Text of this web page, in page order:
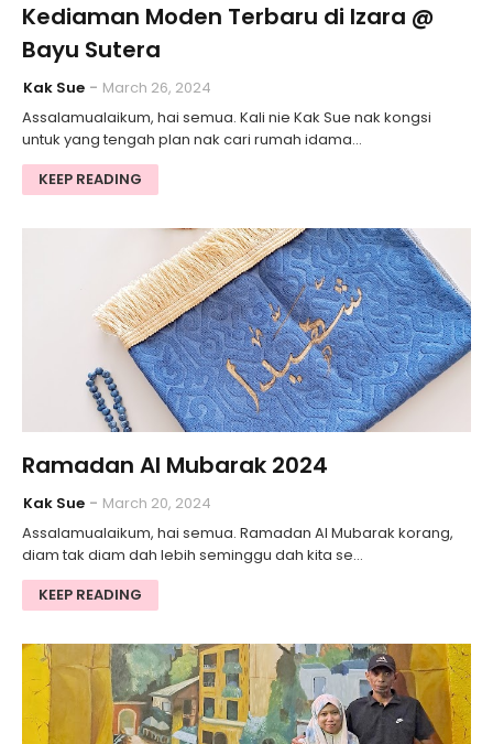
Kediaman Moden Terbaru di Izara @
Bayu Sutera
Kak Sue
March 26, 2024
Assalamualaikum, hai semua. Kali nie Kak Sue nak kongsi
untuk yang tengah plan nak cari rumah idama…
KEEP READING
Ramadan Al Mubarak 2024
Kak Sue
March 20, 2024
Assalamualaikum, hai semua. Ramadan Al Mubarak korang,
diam tak diam dah lebih seminggu dah kita se…
KEEP READING